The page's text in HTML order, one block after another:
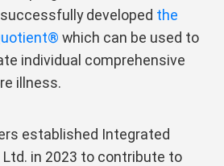
developed the
which can be used to
individual comprehensive
illness.
established Integrated
Ltd. in 2023 to contribute to